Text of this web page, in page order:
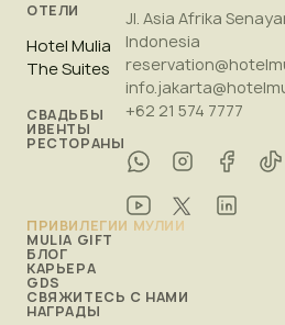
ОТЕЛИ
Hotel Mulia
The Suites
СВАДЬБЫ
ИВЕНТЫ
РЕСТОРАНЫ
Jl. Asia Afrika
Indonesia
+62 21 574 7777
ПРИВИЛЕГИИ МУЛИИ
MULIA GIFT
БЛОГ
КАРЬЕРА
GDS
СВЯЖИТЕСЬ С НАМИ
НАГРАДЫ